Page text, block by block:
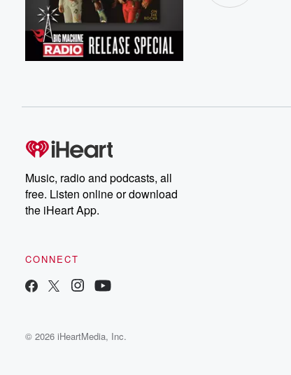
Music, radio and podcasts, all
free. Listen online or download
the iHeart App.
CONNECT
© 2026 iHeartMedia, Inc.